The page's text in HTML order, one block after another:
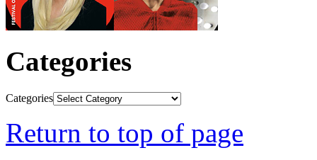
Categories
Categories
Return to top of page